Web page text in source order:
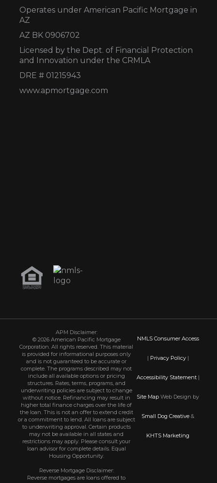
Operates under American Pacific Mortgage in
AZ
AZ BK 0906702
Licensed by the Dept. of Financial Protection
and Innovation under the CRMLA
DRE # 01215943
www.apmortgage.com
APM Disclaimer:
© 2026 American Pacific Mortgage
Corporation. All rights reserved. This material
is provided for informational purposes only
and is not guaranteed to be accurate or
complete. The programs described may not
include all available options or pricing
structures. Rates, terms, programs, and
underwriting policies are subject to change
without notice. Refinancing may result in
higher total finance charges over the life of
the loan. This is not an offer to extend credit
or a commitment to lend. All loans are subject
to underwriting approval. Certain products
may not be available in all states and
restrictions may apply. Please consult your
loan advisor for complete details. Equal
Housing Opportunity.
Reverse Mortgage Disclaimer:
Reverse mortgages are loans offered to
NMLS Consumer Access
| Privacy Policy|
Accessibility Statement|
Site Map Web Design by
Small Dog Creative &
KHTS Marketing